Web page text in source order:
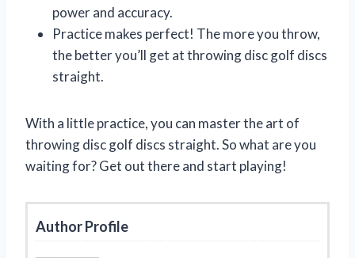
power and accuracy.
Practice makes perfect! The more you throw,
the better you’ll get at throwing disc golf discs
straight.
With a little practice, you can master the art of
throwing disc golf discs straight. So what are you
waiting for? Get out there and start playing!
Author Profile